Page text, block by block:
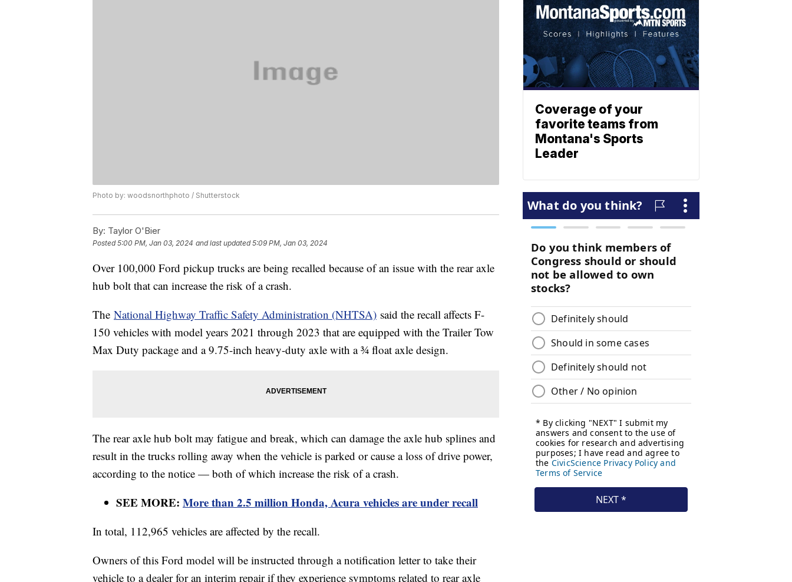
Photo by: woodsnorthphoto / Shutterstock
By: Taylor O'Bier
Posted5:00 PM, Jan 03, 2024 and last updated 5:09 PM, Jan 03, 2024
Over 100,000 Ford pickup trucks are being recalled because of an issue with the rear axle
hub bolt that can increase the risk of a crash.
The National Highway Traffic Safety Administration (NHTSA) said the recall affects F-
150 vehicles with model years 2021 through 2023 that are equipped with the Trailer Tow
Max Duty package and a 9.75-inch heavy-duty axle with a ¾ float axle design.
The rear axle hub bolt may fatigue and break, which can damage the axle hub splines and
result in the trucks rolling away when the vehicle is parked or cause a loss of drive power,
according to the notice — both of which increase the risk of a crash.
SEE MORE: More than 2.5 million Honda, Acura vehicles are under recall
In total, 112,965 vehicles are affected by the recall.
Owners of this Ford model will be instructed through a notification letter to take their
vehicle to a dealer for an interim repair if they experience symptoms related to rear axle
Coverage of your
favorite teams from
Montana's Sports
Leader